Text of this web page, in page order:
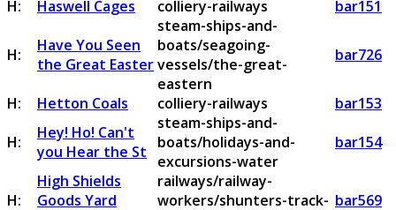
H:
Haswell Cages colliery-railways bar151
H:
Have You Seen
the Great Easter
steam-ships-and-
boats/seagoing-
vessels/the-great-
eastern
bar726
H: Hetton Coals colliery-railways
bar153
H:
Hey! Ho! Can't
you Hear the St
steam-ships-and-
boats/holidays-and-
excursions-water
bar154
H:
High Shields
Goods Yard
railways/railway-
workers/shunters-track- bar569